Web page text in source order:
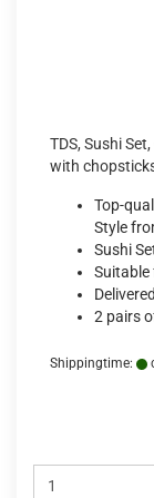
TDS, Sushi
with
Top-
Style
Sushi
Suitable
2 pairs
Shippingtime: